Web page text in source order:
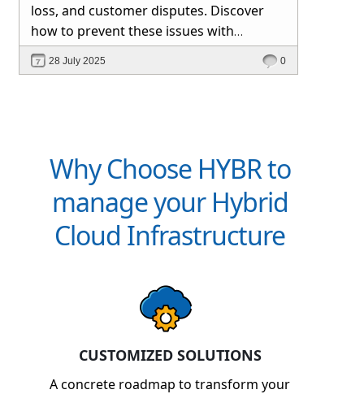
loss, and customer disputes. Discover
how to prevent these issues with
automated reconciliation, transparent
billing, and platforms like Hybr® built for
28 July 2025 0
Why Choose HYBR to
manage your Hybrid
Cloud Infrastructure
CUSTOMIZED SOLUTIONS
A concrete roadmap to transform your